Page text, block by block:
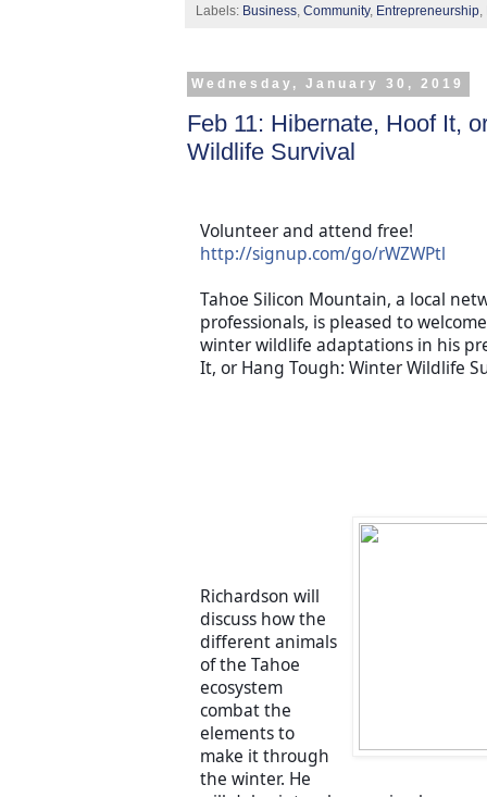
Labels: Business Community, Entrepreneurship
Wednesday, January 30, 2019
Feb 11: Hibernate, Hoof It,
Wildlife Survival
Volunteer and attend free!
http://signup.com/go/rWZWPtl
Tahoe Silicon Mountain, a local
professionals, is pleased to
winter wildlife adaptations in his
It, or Hang Tough: Winter Wildlife
Richardson will
discuss how the
different animals
of the Tahoe
ecosystem
combat the
elements to
make it through
the winter. He